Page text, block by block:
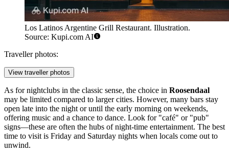
Los Latinos Argentine Grill Restaurant. Illustration.
Source: Kupi.com AI
Traveller photos:
View traveller photos
As for nightclubs in the classic sense, the choice in Roosendaal
may be limited compared to larger cities. However, many bars stay
open late into the night or until the early morning on weekends,
offering music and a chance to dance. Look for "café" or "pub"
signs—these are often the hubs of night-time entertainment. The best
time to visit is Friday and Saturday nights when locals come out to
unwind.